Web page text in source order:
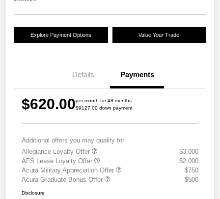
Explore Payment Options Value Your Trade
Details Payments
$620.00per month for 48 months
$9127.00 down payment
Additional offers you may qualify for
Allegiance Loyalty Offer
$3,000
AFS Lease Loyalty Offer
$2,000
Acura Military Appreciation Offer
$750
Acura Graduate Bonus Offer
$500
Disclosure